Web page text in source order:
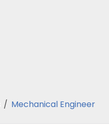
/ Mechanical Engineer